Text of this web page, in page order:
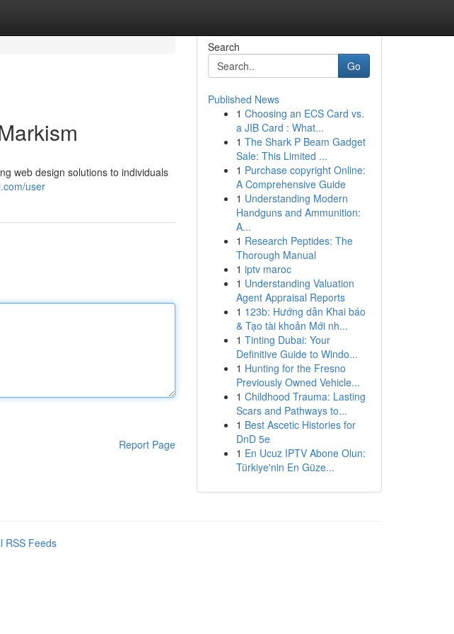
web design solutions to individuals
user
Report Page
Search
Go
Published News
1 Choosing an ECS Card vs.
a JIB Card : What...
1 The Shark P Beam Gadget
Sale: This Limited ...
1 Purchase copyright Online:
A Comprehensive Guide
1 Understanding Modern
Handguns and Ammunition:
A...
1 Research Peptides: The
Thorough Manual
1 iptv maroc
1 Understanding Valuation
Agent Appraisal Reports
1 123b: Hướng dẫn Khai báo
& Tạo tài khoản Mới nh...
1 Tinting Dubai: Your
Definitive Guide to Windo...
1 Hunting for the Fresno
Previously Owned Vehicle...
1 Childhood Trauma: Lasting
Scars and Pathways to...
1 Best Ascetic Histories for
DnD 5e
1 En Ucuz IPTV Abone Olun:
Türkiye'nin En Güze...
RSS Feeds